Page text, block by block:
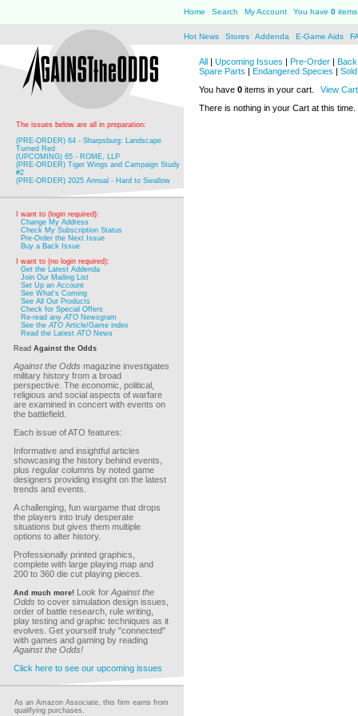
Home Search My Account You have 0
Hot News Stores Addenda E-Game Aids
The issues below are all in preparation:
(PRE-ORDER) 64 - Sharpsburg: Landscape
Turned Red
(UPCOMING) 65 - ROME, LLP
(PRE-ORDER) Tiger Wings and Campaign Study
#2
(PRE-ORDER) 2025 Annual - Hard to Swallow
I want to (login required):
Change My Address
Check My Subscription Status
Pre-Order the Next Issue
Buy a Back Issue
I want to (no login required):
Get the Latest Addenda
Join Our Mailing List
Set Up an Account
See What's Coming
See All Our Products
Check for Special Offers
Re-read anyATO Newsgram
See theATO Article/Game index
Read the LatestATO News
Read Against the Odds
Against the Odds magazine investigates
military history from a broad
perspective. The economic, political,
religious and social aspects of warfare
are examined in concert with events on
the battlefield.
Each issue of ATO features:
Informative and insightful articles
showcasing the history behind events,
plus regular columns by noted game
designers providing insight on the latest
trends and events.
A challenging, fun wargame that drops
the players into truly desperate
situations but gives them multiple
options to alter history.
Professionally printed graphics,
complete with large playing map and
200 to 360 die cut playing pieces.
And much more! Look for Against the
Odds to cover simulation design issues,
order of battle research, rule writing,
play testing and graphic techniques as it
evolves. Get yourself truly "connected"
with games and gaming by reading
Against the Odds!
Click here to see our upcoming issues
As an Amazon Associate, this firm earns from
qualifying purchases.
All | Upcoming Issues | Pre-Order |
Spare Parts | Endangered Species |
You have 0 items in your cart.
View Cart
There is nothing in your Cart at this time.